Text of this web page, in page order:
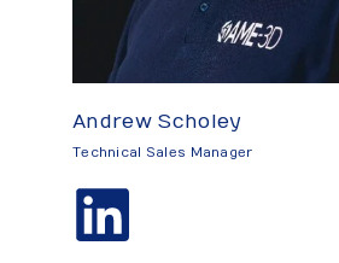
Andrew Scholey
Technical Sales Manager